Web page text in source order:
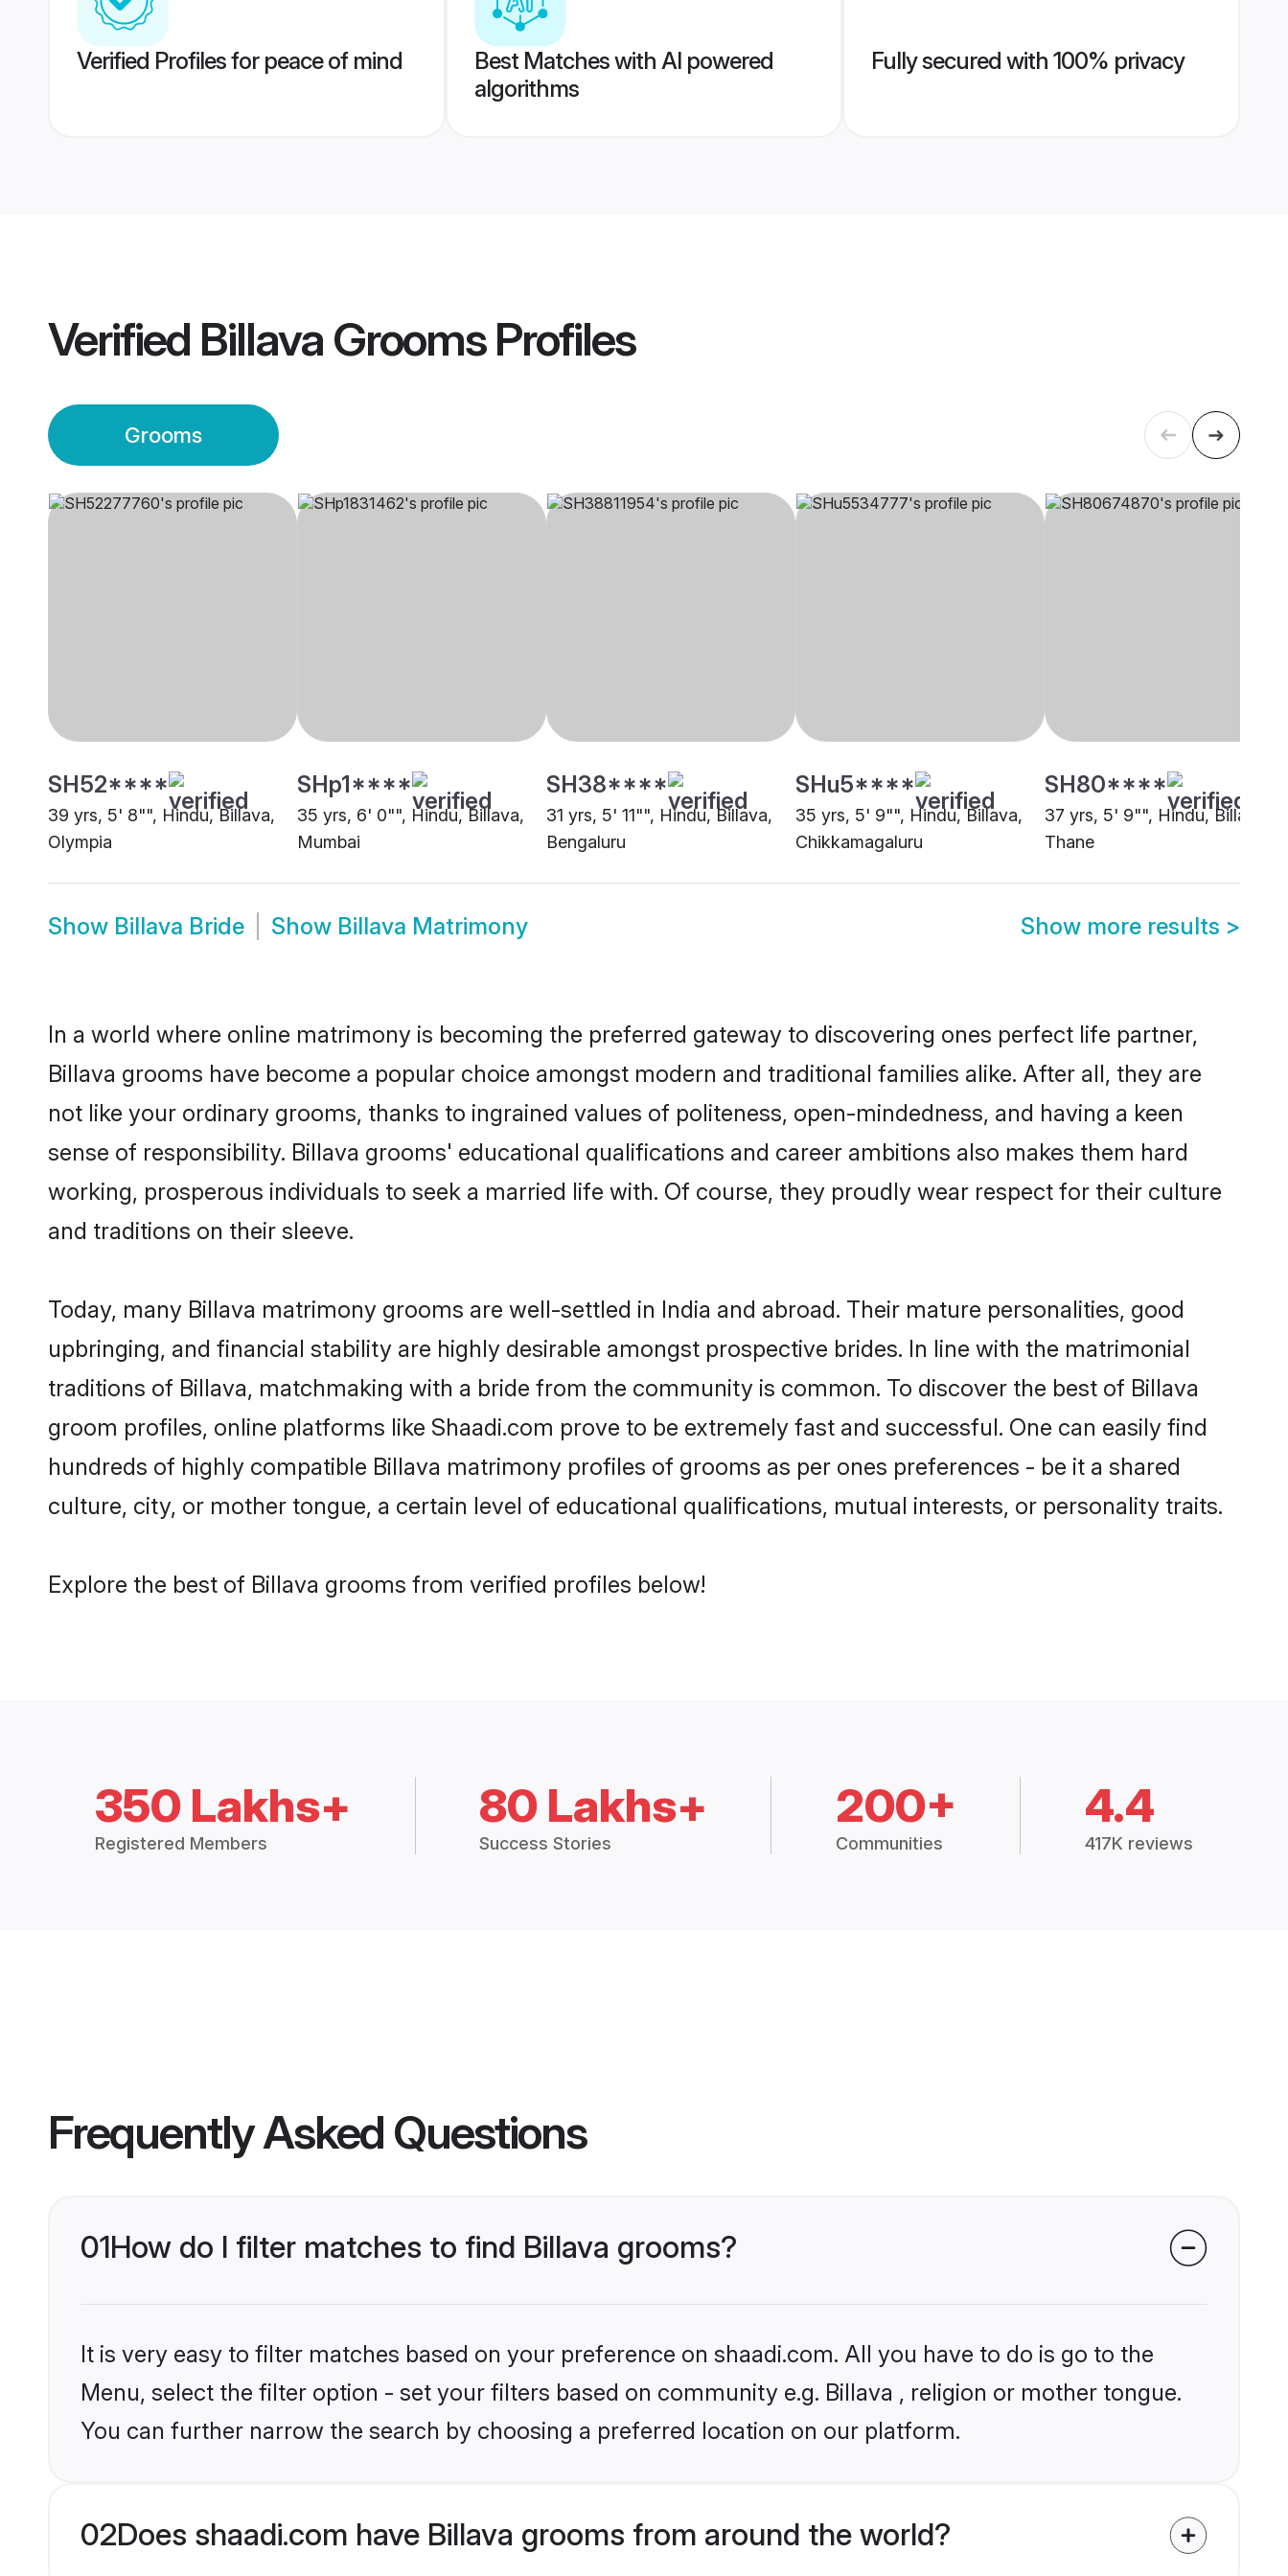
Verified Profiles for peace of mind
Best Matches with AI powered
algorithms
Fully secured with 100% privacy
Verified Billava GroomsProfiles
Grooms
SH52****
39 yrs, 5' 8"", Hindu, Billava,
Olympia
SHp1****
35 yrs, 6' 0"", Hindu, Billava,
Mumbai
SH38****
31 yrs, 5' 11"", Hindu, Billava,
Bengaluru
SHu5****
35 yrs, 5' 9"", Hindu, Billava,
Chikkamagaluru
SH80****
37 yrs, 5' 9"", Hindu, Billava,
Thane
Show Billava Bride Show Billava Matrimony Show more results >
In a world where online matrimony is becoming the preferred gateway to discovering ones perfect life partner,
Billava grooms have become a popular choice amongst modern and traditional families alike. After all, they are
not like your ordinary grooms, thanks to ingrained values of politeness, open-mindedness, and having a keen
sense of responsibility. Billava grooms' educational qualifications and career ambitions also makes them hard
working, prosperous individuals to seek a married life with. Of course, they proudly wear respect for their culture
and traditions on their sleeve.
Today, many Billava matrimony grooms are well-settled in India and abroad. Their mature personalities, good
upbringing, and financial stability are highly desirable amongst prospective brides. In line with the matrimonial
traditions of Billava, matchmaking with a bride from the community is common. To discover the best of Billava
groom profiles, online platforms like Shaadi.com prove to be extremely fast and successful. One can easily find
hundreds of highly compatible Billava matrimony profiles of grooms as per ones preferences - be it a shared
culture, city, or mother tongue, a certain level of educational qualifications, mutual interests, or personality traits.
Explore the best of Billava grooms from verified profiles below!
350 Lakhs+
Registered Members
80 Lakhs+
Success Stories
200+
Communities
4.4
417K reviews
Frequently Asked Questions
01How do I filter matches to find Billava grooms?
It is very easy to filter matches based on your preference on shaadi.com. All you have to do is go to the
Menu, select the filter option - set your filters based on community e.g. Billava , religion or mother tongue.
You can further narrow the search by choosing a preferred location on our platform.
02Does shaadi.com have Billava grooms from around the world?